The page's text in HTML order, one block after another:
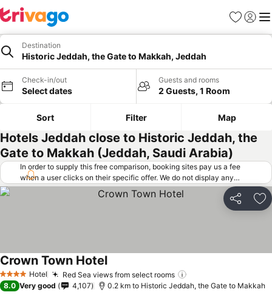
Favorites
Sign in
Destination
Historic Jeddah, the Gate to Makkah, Jeddah
Check-in/out
Select dates
Guests and rooms
2 Guests, 1 Room
Sort Filter Map
Hotels Jeddah close to Historic Jeddah, the
Gate to Makkah (Jeddah, Saudi Arabia)
In order to supply this free comparison, booking sites pay us a fee
when a user clicks on their specific offer. We do not display any
offers (including cheaper offers) that do not meet our minimum fee
requirements. Cheaper offers may on occasion be available under
"More deals" as we request updated offers from online booking sites
Share
4 Stars Hotel Red Sea views from select rooms
Crown Town HotelSee prices
8.0 Very good 4,107 0.2 km to Historic Jeddah, the Gate to Makkah